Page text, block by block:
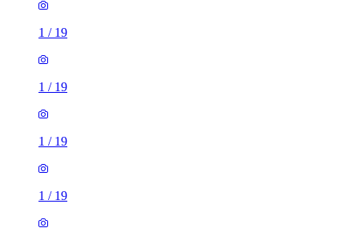
1 / 19
1 / 19
1 / 19
1 / 19